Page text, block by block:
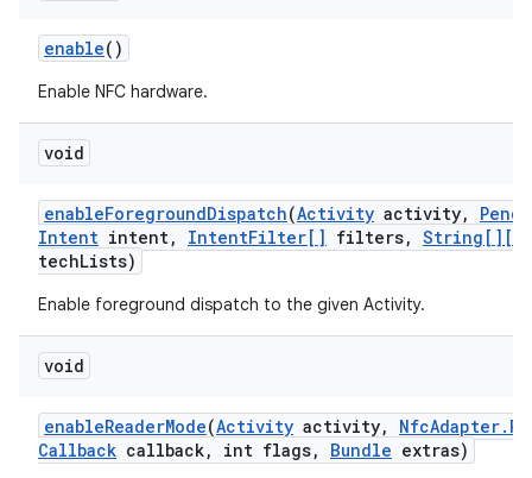
enable()
Enable NFC hardware.
void
enableForegroundDispatch(Activity activity,
Intent intent, IntentFilter[] filters, String[][]
techLists)
Enable foreground dispatch to the given Activity.
void
enableReaderMode(Activity activity, NfcAdapter.
Callback callback, int flags, Bundle extras)